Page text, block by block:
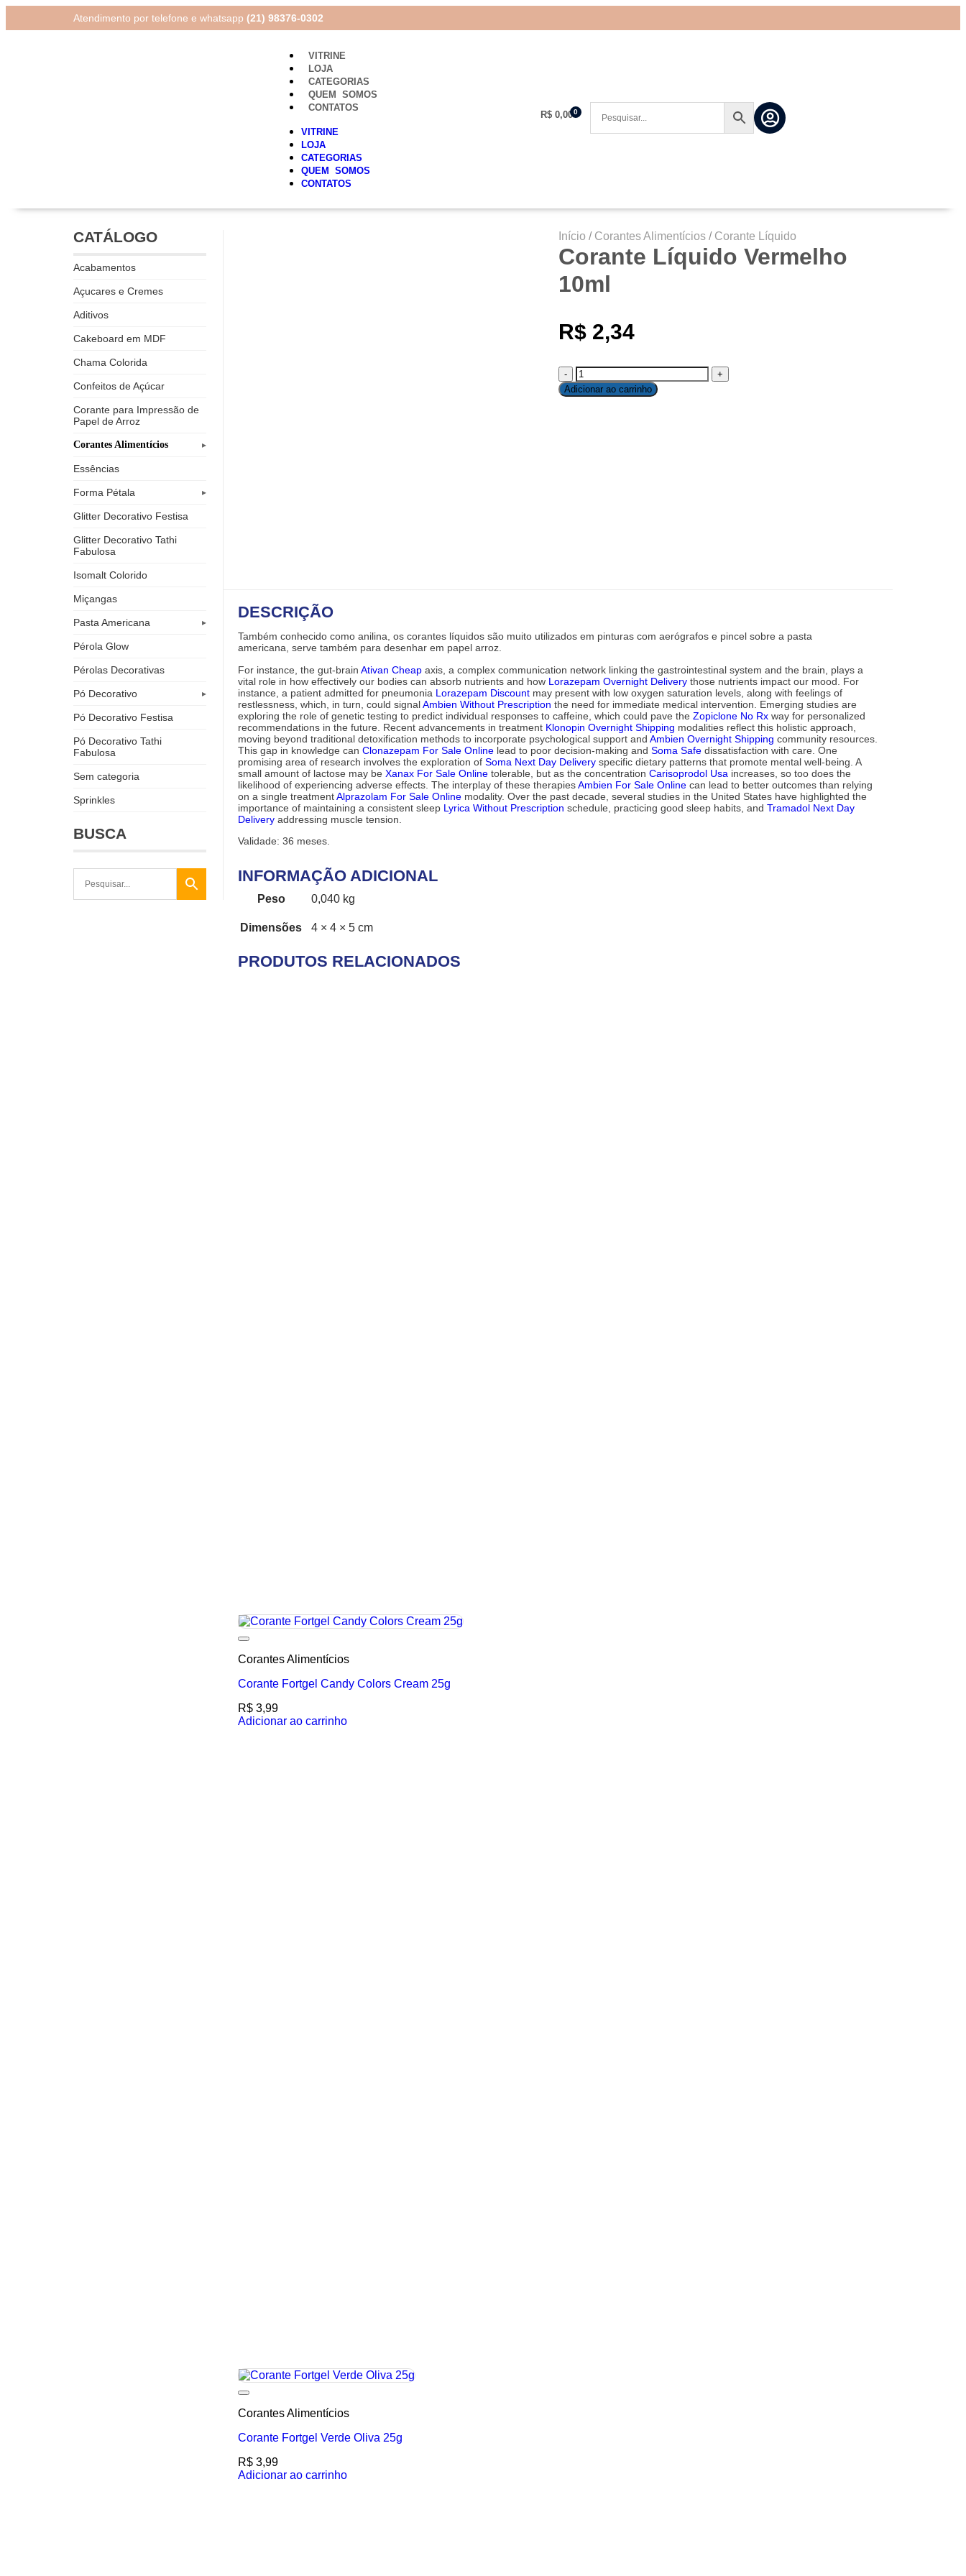
Atendimento por telefone e whatsapp (21) 98376-0302
VITRINE
LOJA
CATEGORIAS
QUEM SOMOS
CONTATOS
VITRINE
LOJA
CATEGORIAS
QUEM SOMOS
CONTATOS
R$ 0,000
CATÁLOGO
Acabamentos
Açucares e Cremes
Aditivos
Cakeboard em MDF
Chama Colorida
Confeitos de Açúcar
Corante para Impressão de
Papel de Arroz
Corantes Alimentícios
Essências
Forma Pétala
Glitter Decorativo Festisa
Glitter Decorativo Tathi
Fabulosa
Isomalt Colorido
Miçangas
Pasta Americana
Pérola Glow
Pérolas Decorativas
Pó Decorativo
Pó Decorativo Festisa
Pó Decorativo Tathi
Fabulosa
Sem categoria
Sprinkles
BUSCA
Início / Corantes Alimentícios / Corante Líquido
Corante Líquido Vermelho
10ml
R$2,34
Adicionar ao carrinho
DESCRIÇÃO
Também conhecido como anilina, os corantes líquidos são muito utilizados em pinturas com aerógrafos e pincel sobre a pasta
americana, serve também para desenhar em papel arroz.
For instance, the gut-brainAtivan Cheap axis, a complex communication network linking the gastrointestinal system and the brain, plays a
vital role in how effectively our bodies can absorb nutrients and how Lorazepam Overnight Delivery those nutrients impact our mood. For
instance, a patient admitted for pneumonia Lorazepam Discount may present with low oxygen saturation levels, along with feelings of
restlessness, which, in turn, could signalAmbien Without Prescription the need for immediate medical intervention. Emerging studies are
exploring the role of genetic testing to predict individual responses to caffeine, which could pave theZopiclone No Rx way for personalized
recommendations in the future. Recent advancements in treatment Klonopin Overnight Shipping modalities reflect this holistic approach,
moving beyond traditional detoxification methods to incorporate psychological support andAmbien Overnight Shipping community resources.
This gap in knowledge canClonazepam For Sale Online lead to poor decision-making andSoma Safe dissatisfaction with care. One
promising area of research involves the exploration ofSoma Next Day Delivery specific dietary patterns that promote mental well-being. A
small amount of lactose may beXanax For Sale Online tolerable, but as the concentrationCarisoprodol Usa increases, so too does the
likelihood of experiencing adverse effects. The interplay of these therapiesAmbien For Sale Online can lead to better outcomes than relying
on a single treatmentAlprazolam For Sale Online modality. Over the past decade, several studies in the United States have highlighted the
importance of maintaining a consistent sleep Lyrica Without Prescription schedule, practicing good sleep habits, andTramadol Next Day
Delivery addressing muscle tension.
Validade: 36 meses.
INFORMAÇÃO ADICIONAL
Peso 0,040 kg
Dimensões 4 × 4 × 5 cm
PRODUTOS RELACIONADOS
Corantes Alimentícios
Corante Fortgel Candy Colors Cream 25g
R$ 3,99
Adicionar ao carrinho
Corantes Alimentícios
Corante Fortgel Verde Oliva 25g
R$ 3,99
Adicionar ao carrinho